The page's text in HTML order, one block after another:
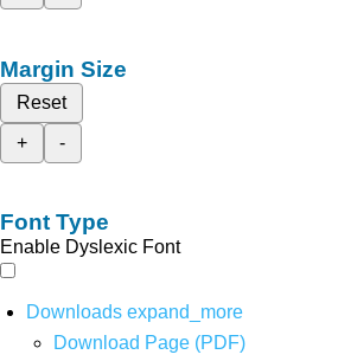
Margin Size
Reset
+
-
Font Type
Enable Dyslexic Font
Downloads expand_more
Download Page (PDF)